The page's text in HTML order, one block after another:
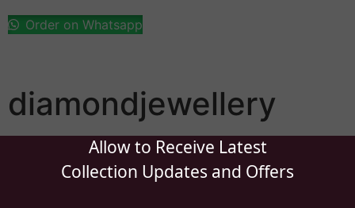
Allow to Receive Latest
Collection Updates and Offers
Order on Whatsapp
diamondjewellery